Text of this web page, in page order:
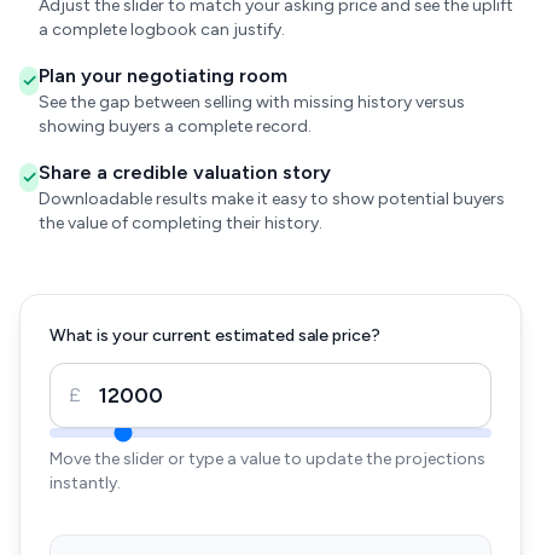
Adjust the slider to match your asking price and see the uplift
a complete logbook can justify.
Plan your negotiating room
See the gap between selling with missing history versus
showing buyers a complete record.
Share a credible valuation story
Downloadable results make it easy to show potential buyers
the value of completing their history.
What is your current estimated sale price?
£
Move the slider or type a value to update the projections
instantly.